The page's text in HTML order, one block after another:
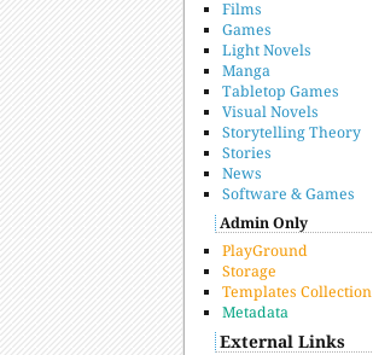
Films
Games
Light Novels
Manga
Tabletop Games
Visual Novels
Storytelling Theory
Stories
News
Software & Games
Admin Only
PlayGround
Storage
Templates Collection
Metadata
External Links